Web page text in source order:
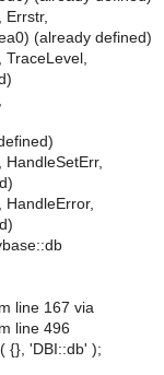
(already defined)
line 167 via
line 496
{}, 'DBI::db' );